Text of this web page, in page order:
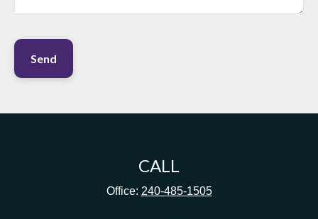
Send
CALL
Office: 240-485-1505